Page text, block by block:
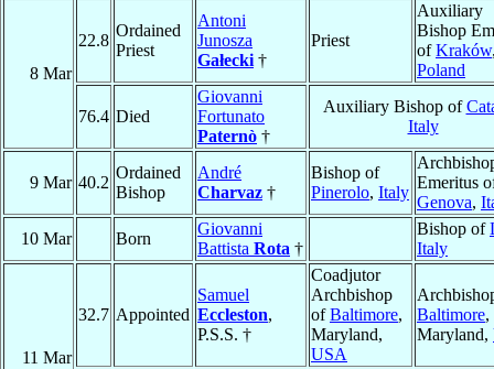
8 Mar
22.8
Ordained
Priest
Antoni
Junosza
Gałecki †
Priest
Auxiliary
Bishop
ofKraków
Poland
76.4 Died
Giovanni
Fortunato
Paternò †
Auxiliary Bishop of
Italy
9 Mar 40.2
Ordained
Bishop
André
Charvaz †
Bishop of
Pinerolo, Italy
Emeritus
Genova,
10 Mar
Born
Giovanni
Battista Rota †
Bishop of
Italy
11 Mar
32.7 Appointed
Samuel
Eccleston,
P.S.S. †
Coadjutor
Archbishop
ofBaltimore,
Maryland,
USA
Baltimore,
Maryland,